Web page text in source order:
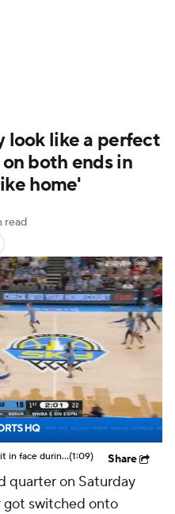
look like a perfect
both ends in
home'
read
Highlights: Sophie Cunningham hit in face during Fever's win over Sky(1:09) Share
quarter on Saturday
got switched onto